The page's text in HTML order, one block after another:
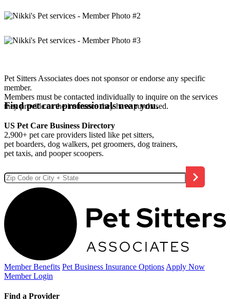
Pet Sitters Associates does not sponsor or endorse any specific
member.
Members must be contacted individually to inquire on the services
they provide or the insurance they have purchased.
Find pet care professionals near you.
US Pet Care Business Directory
2,900+ pet care providers listed like pet sitters,
pet boarders, dog walkers, pet groomers, dog trainers,
pet taxis, and pooper scoopers.
Member Benefits Pet Business Insurance Options Apply Now
Member Login
Find a Provider